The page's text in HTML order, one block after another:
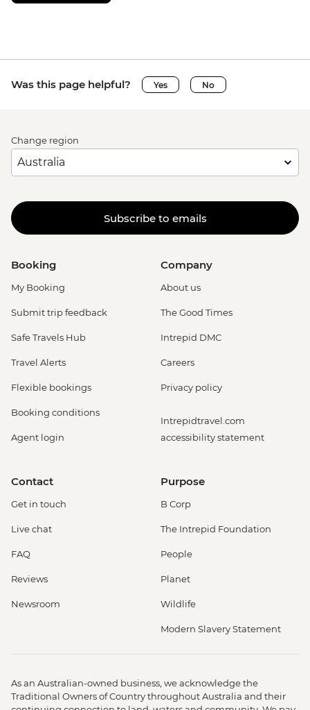
Was this page helpful? Yes No
Change region
Subscribe to emails
Booking
My Booking
Submit trip feedback
Safe Travels Hub
Travel Alerts
Flexible bookings
Booking conditions
Agent login
Company
About us
The Good Times
Intrepid DMC
Careers
Privacy policy
Intrepidtravel.com
accessibility statement
Contact
Get in touch
Live chat
FAQ
Reviews
Newsroom
Purpose
B Corp
The Intrepid Foundation
People
Planet
Wildlife
Modern Slavery Statement
As an Australian-owned business, we acknowledge the
Traditional Owners of Country throughout Australia and their